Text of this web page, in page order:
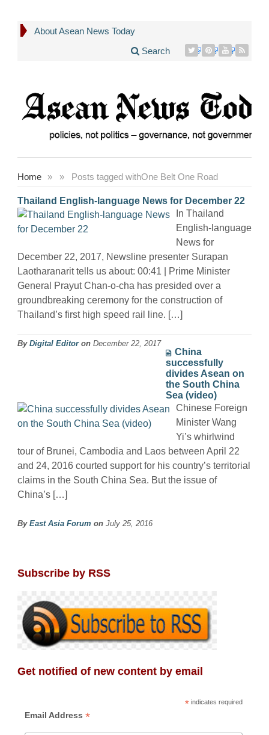
About Asean News Today
Search
Home » Posts tagged with
» One Belt One Road
Thailand English-language News for December 22
In Thailand
English-language
News for
December 22, 2017, Newsline presenter Surapan
Laotharanarit tells us about: 00:41 | Prime Minister
General Prayut Chan-o-cha has presided over a
groundbreaking ceremony for the construction of
Thailand’s first high speed rail line. […]
By Digital Editoron December 22, 2017
China
successfully
divides Asean on
the South China
Sea (video)
Chinese Foreign
Minister Wang
Yi’s whirlwind
tour of Brunei, Cambodia and Laos between April 22
and 24, 2016 courted support for his country’s territorial
claims in the South China Sea. But the issue of
China’s […]
By East Asia Forum on July 25, 2016
Subscribe by RSS
Get notified of new content by email
*indicates required
Email Address *